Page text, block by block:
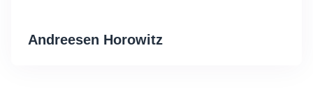
Andreesen Horowitz